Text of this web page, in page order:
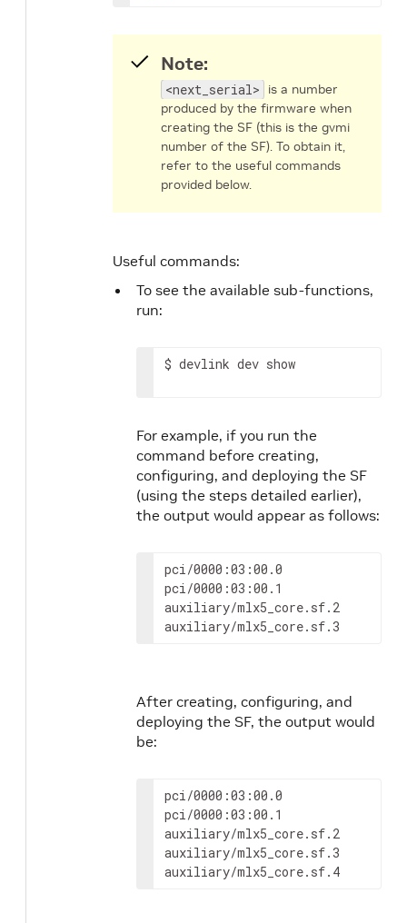
Note:
<next_serial>
is a number
produced by the firmware when
creating the SF (this is the gvmi
number of the SF). To obtain it,
refer to the useful commands
provided below.
Useful commands:
To see the available sub-functions,
run:
$ devlink dev show
For example, if you run the
command before creating,
configuring, and deploying the SF
(using the steps detailed earlier),
the output would appear as follows:
pci/0000:03:00.0
pci/0000:03:00.1
auxiliary/mlx5_core.sf.2
auxiliary/mlx5_core.sf.3
After creating, configuring, and
deploying the SF, the output would
be:
pci/0000:03:00.0
pci/0000:03:00.1
auxiliary/mlx5_core.sf.2
auxiliary/mlx5_core.sf.3
auxiliary/mlx5_core.sf.4